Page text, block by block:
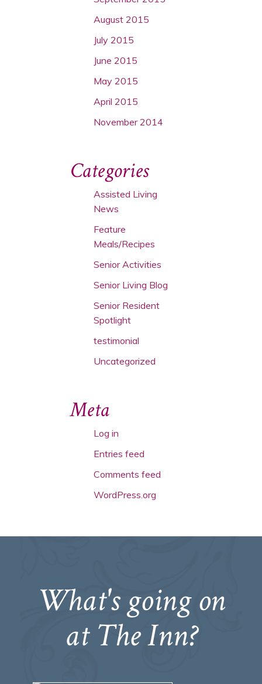
August 2015
July 2015
June 2015
May 2015
April 2015
November 2014
Categories
Assisted Living
News
Feature
Meals/Recipes
Senior Activities
Senior Living Blog
Senior Resident
Spotlight
testimonial
Uncategorized
Meta
Log in
Entries feed
Comments feed
WordPress.org
What's going on
at The Inn?